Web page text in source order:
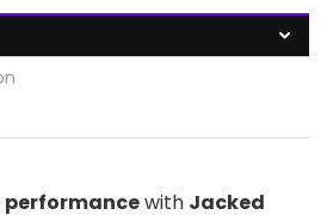
with Jacked